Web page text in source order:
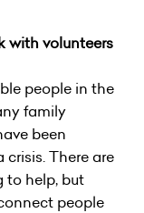
with volunteers
people in the
family
been
There are
to help, but
people